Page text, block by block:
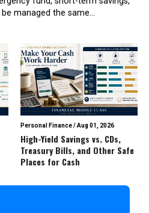
managed the same...
Personal Finance/Aug 01, 2026
High-Yield Savings vs. CDs,
Treasury Bills, and Other Safe
Places for Cash